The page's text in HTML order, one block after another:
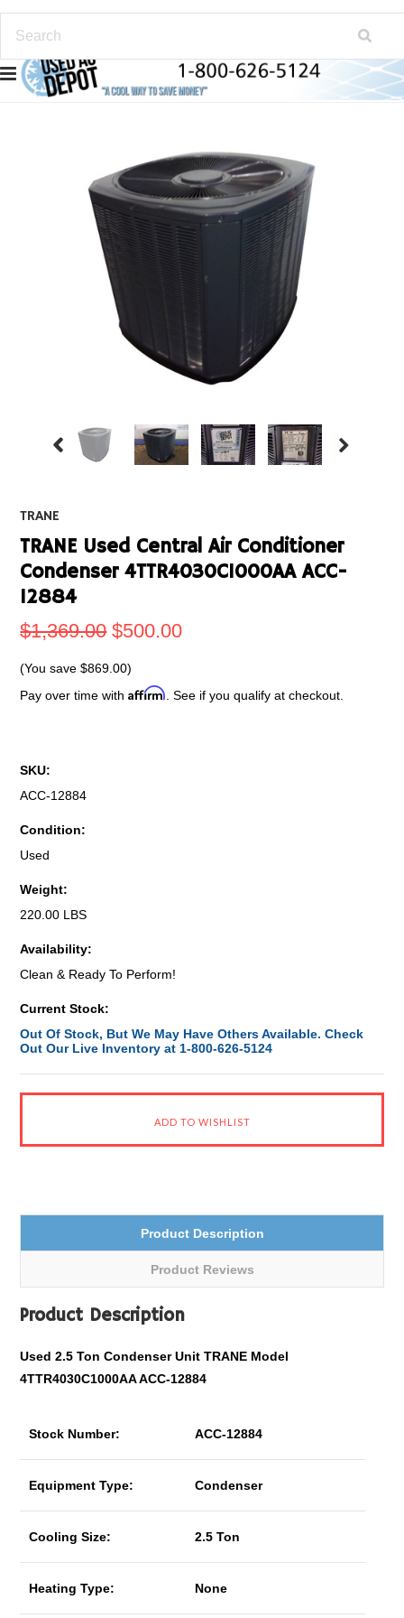
TRANE
TRANE Used Central Air Conditioner
Condenser 4TTR4030C1000AA ACC-
12884
$1,369.00 $500.00
(You save$869.00)
Pay over time withAffirm . See if you qualify at checkout.
SKU:
ACC-12884
Condition:
Used
Weight:
220.00 LBS
Availability:
Clean & Ready To Perform!
Current Stock:
Out Of Stock, But We May Have Others Available. Check
Out Our Live Inventory at 1-800-626-5124
Product Description
Product Reviews
Product Description
Used 2.5 Ton Condenser Unit TRANE Model
4TTR4030C1000AA ACC-12884
Stock Number: ACC-12884
Equipment Type: Condenser
Cooling Size: 2.5 Ton
Heating Type: None